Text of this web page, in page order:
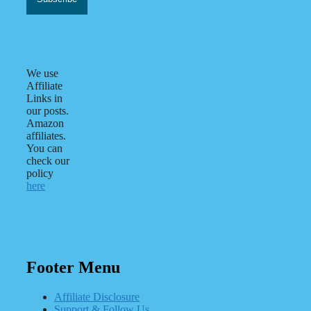
We use
Affiliate
Links in
our posts.
Amazon
affiliates.
You can
check our
policy
here
Footer Menu
Affiliate Disclosure